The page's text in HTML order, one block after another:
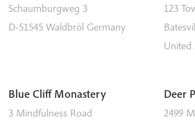
Schaumburgweg 3
D-51545 Waldbröl Germany
123
United
Blue Cliff Monastery
3 Mindfulness Road
Deer
2499